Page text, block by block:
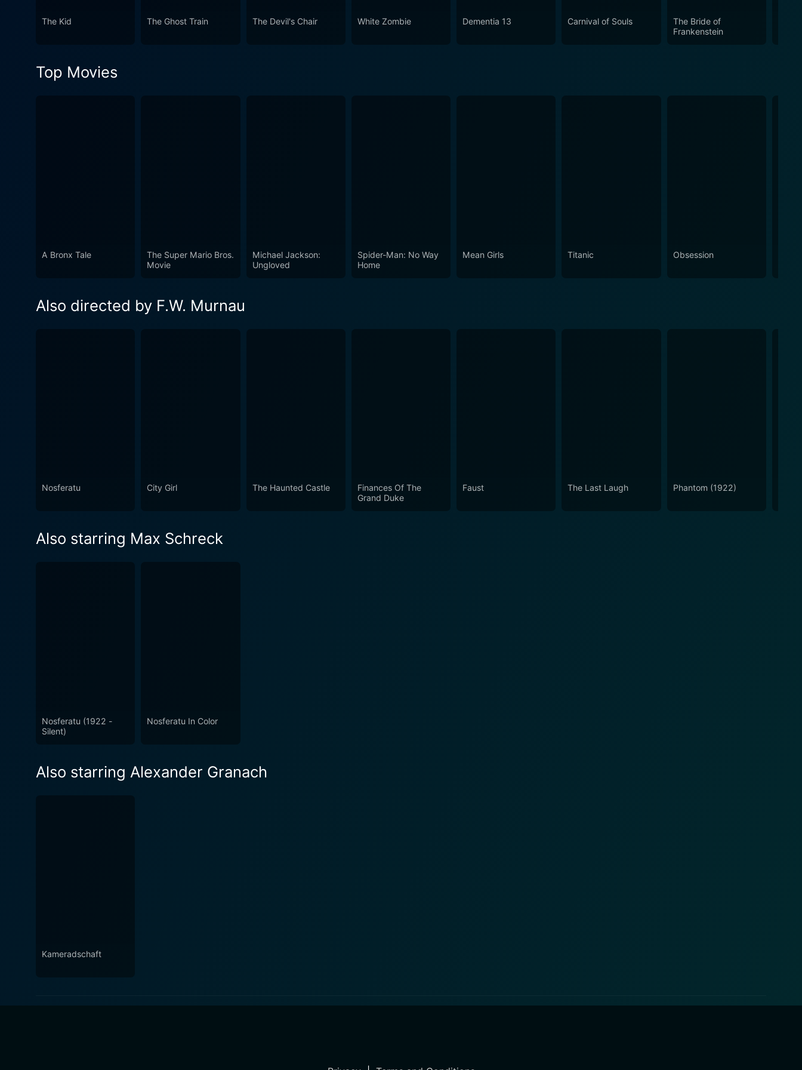
The Kid The Ghost Train The Devil's Chair White Zombie Dementia 13 Carnival of Souls
The Bride of
Frankenstein
Top Movies
A Bronx Tale
The Super Mario Bros.
Movie
Michael Jackson:
Ungloved
Spider-Man: No Way
Home
Mean Girls Titanic Obsession
Also directed by F.W. Murnau
Nosferatu City Girl The Haunted Castle
Finances Of The
Grand Duke
Faust The Last Laugh Phantom (1922)
Also starring Max Schreck
Nosferatu (1922 -
Silent)
Nosferatu In Color
Also starring Alexander Granach
Kameradschaft